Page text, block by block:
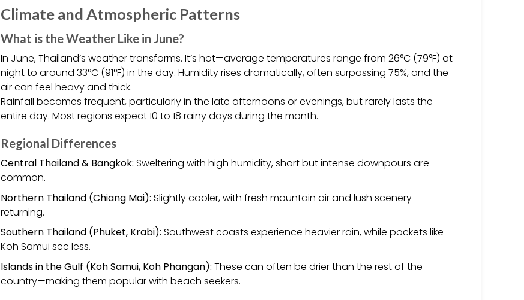
Climate and Atmospheric Patterns
What is the Weather Like in June?
In June, Thailand’s weather transforms. It’s hot—average temperatures range from 26°C (79°F) at
night to around 33°C (91°F) in the day. Humidity rises dramatically, often surpassing 75%, and the
air can feel heavy and thick.
Rainfall becomes frequent, particularly in the late afternoons or evenings, but rarely lasts the
entire day. Most regions expect 10 to 18 rainy days during the month.
Regional Differences
Central Thailand & Bangkok: Sweltering with high humidity, short but intense downpours are
common.
Northern Thailand (Chiang Mai): Slightly cooler, with fresh mountain air and lush scenery
returning.
Southern Thailand (Phuket, Krabi): Southwest coasts experience heavier rain, while pockets like
Koh Samui see less.
Islands in the Gulf (Koh Samui, Koh Phangan): These can often be drier than the rest of the
country—making them popular with beach seekers.